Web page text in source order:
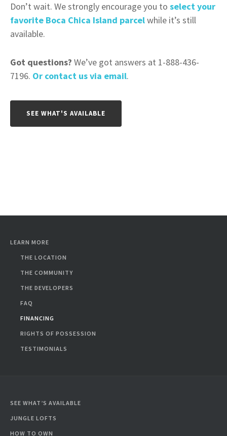
Don’t wait. We strongly encourage you to select your
favorite Boca Chica Island parcelwhile it’s still
available.
Got questions? We’ve got answers at 1-888-436-
7196. Or contact us via email.
SEE WHAT'S AVAILABLE
LEARN MORE
THE LOCATION
THE COMMUNITY
THE DEVELOPERS
FAQ
FINANCING
RIGHTS OF POSSESSION
TESTIMONIALS
SEE WHAT’S AVAILABLE
JUNGLE LOFTS
HOW TO OWN